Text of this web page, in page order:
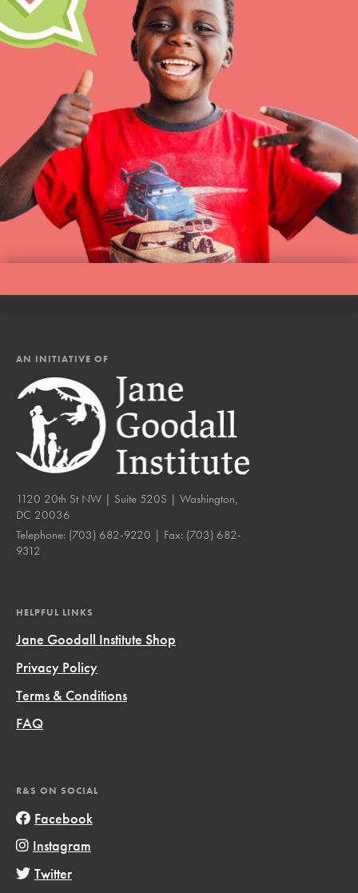
AN INITIATIVE OF
1120 20th St NW | Suite 520S | Washington,
DC 20036
Telephone: (703) 682-9220 | Fax: (703) 682-
9312
HELPFUL LINKS
Jane Goodall Institute Shop
Privacy Policy
Terms & Conditions
FAQ
R&S ON SOCIAL
Facebook
Instagram
Twitter